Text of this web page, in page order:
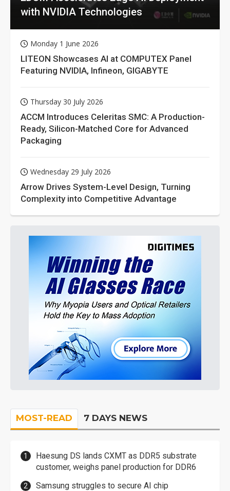
with NVIDIA Technologies
Monday 1 June 2026
LITEON Showcases AI at COMPUTEX Panel
Featuring NVIDIA, Infineon, GIGABYTE
Thursday 30 July 2026
ACCM Introduces Celeritas SMC: A Production-
Ready, Silicon-Matched Core for Advanced
Packaging
Wednesday 29 July 2026
Arrow Drives System-Level Design, Turning
Complexity into Competitive Advantage
MOST-READ 7 DAYS NEWS
Haesung DS lands CXMT as DDR5 substrate
customer, weighs panel production for DDR6
Samsung struggles to secure AI chip